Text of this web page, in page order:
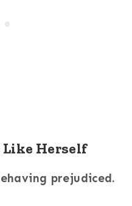
Like Herself
prejudiced.